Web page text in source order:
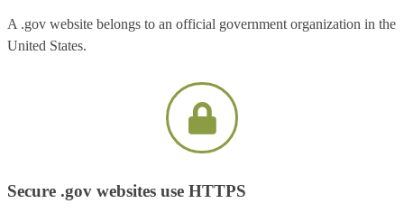
A .gov website belongs to an official government organization in the
United States.
Secure .gov websites use HTTPS